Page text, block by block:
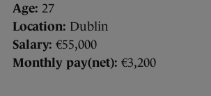
Age: 27
Location: Dublin
Salary: €55,000
Monthly pay(net): €3,200